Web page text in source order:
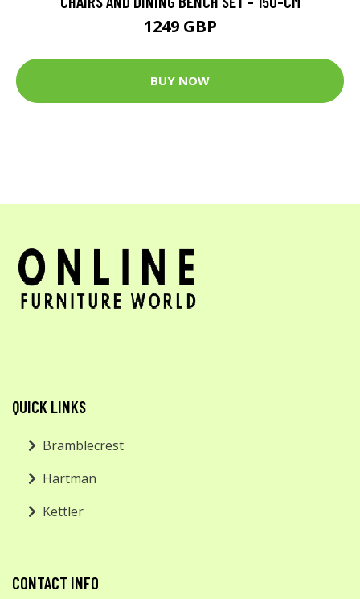
1249 GBP
BUY NOW
QUICK LINKS
Bramblecrest
Hartman
Kettler
CONTACT INFO